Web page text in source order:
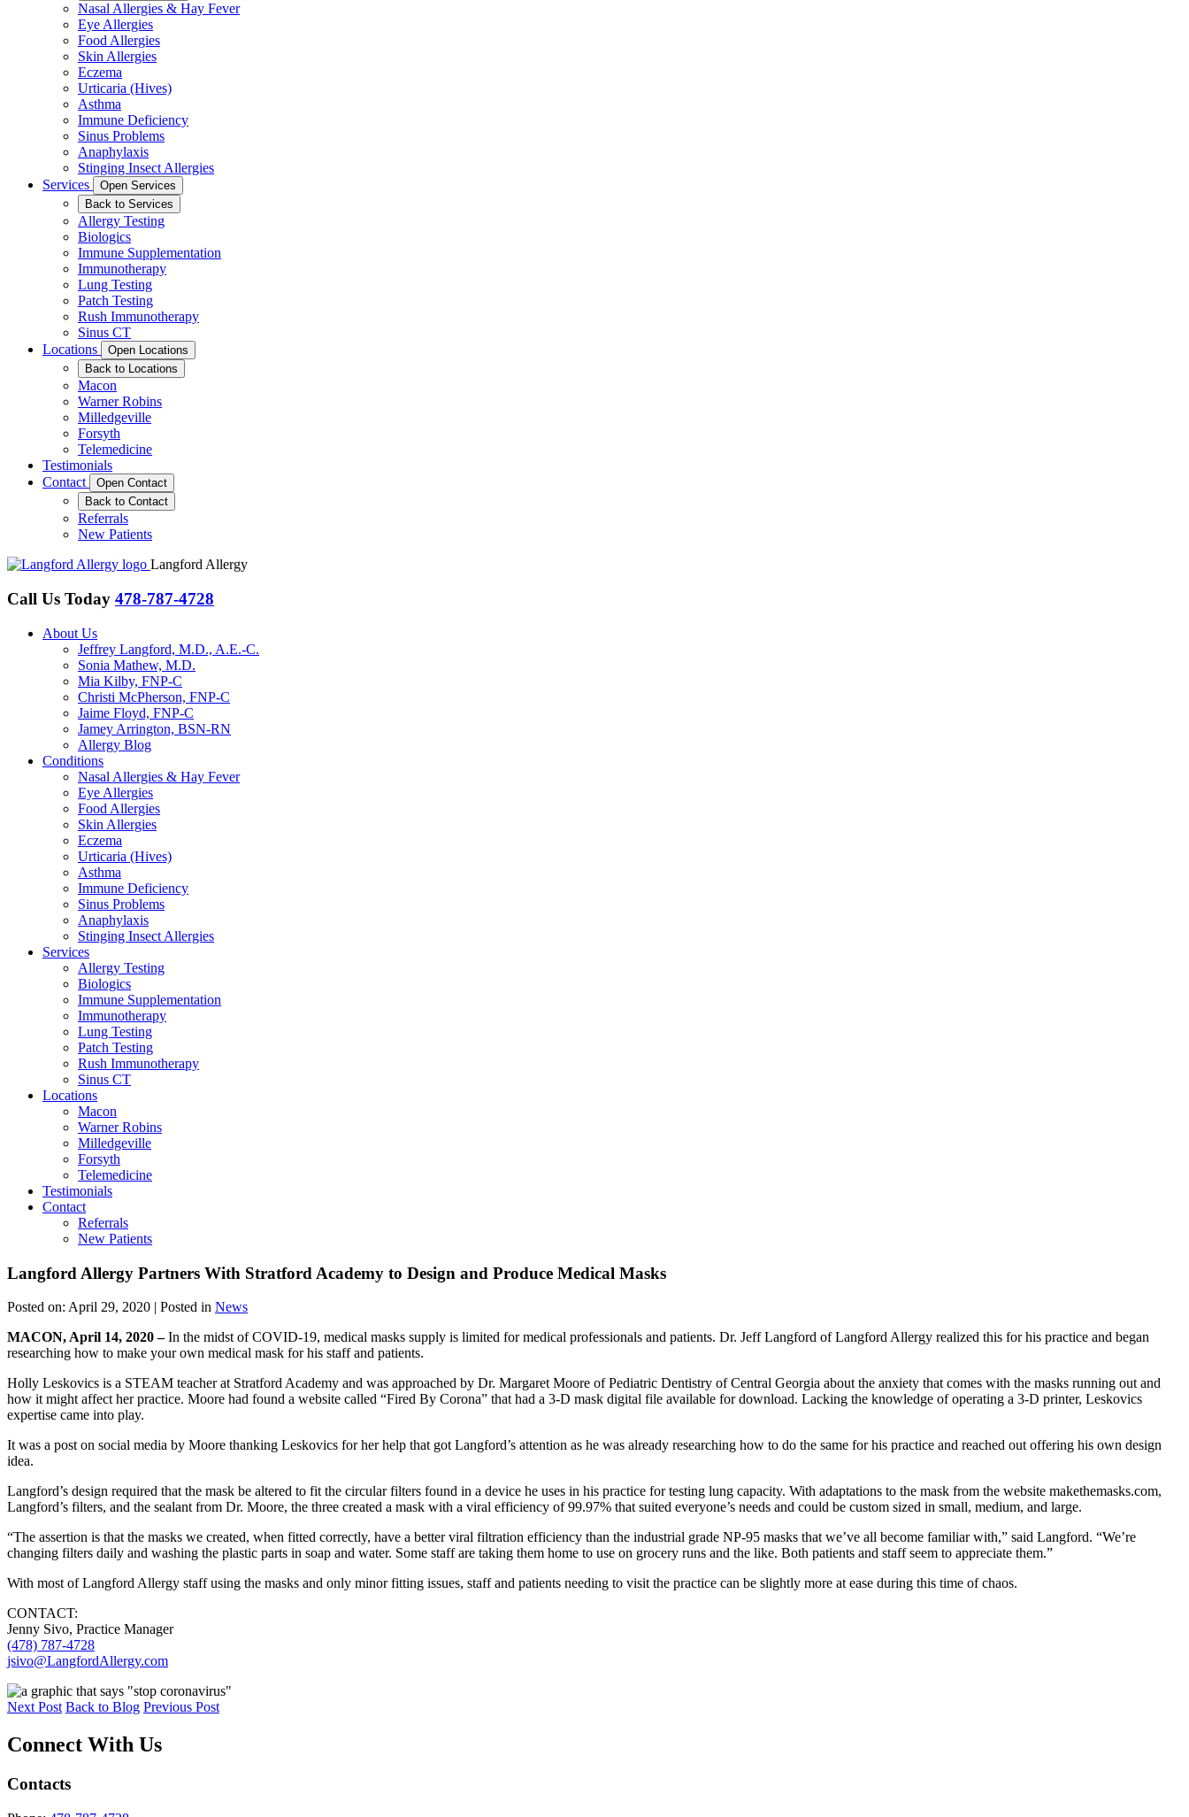
Nasal Allergies & Hay Fever
Eye Allergies
Food Allergies
Skin Allergies
Eczema
Urticaria (Hives)
Asthma
Immune Deficiency
Sinus Problems
Anaphylaxis
Stinging Insect Allergies
Services
Open Services
Back to Services
Allergy Testing
Biologics
Immune Supplementation
Immunotherapy
Lung Testing
Patch Testing
Rush Immunotherapy
Sinus CT
Locations
Open Locations
Back to Locations
Macon
Warner Robins
Milledgeville
Forsyth
Telemedicine
Testimonials
Contact
Open Contact
Back to Contact
Referrals
New Patients
Langford Allergy
Call Us Today 478-787-4728
About Us
Jeffrey Langford, M.D., A.E.-C.
Sonia Mathew, M.D.
Mia Kilby, FNP-C
Christi McPherson, FNP-C
Jaime Floyd, FNP-C
Jamey Arrington, BSN-RN
Allergy Blog
Conditions
Nasal Allergies & Hay Fever
Eye Allergies
Food Allergies
Skin Allergies
Eczema
Urticaria (Hives)
Asthma
Immune Deficiency
Sinus Problems
Anaphylaxis
Stinging Insect Allergies
Services
Allergy Testing
Biologics
Immune Supplementation
Immunotherapy
Lung Testing
Patch Testing
Rush Immunotherapy
Sinus CT
Locations
Macon
Warner Robins
Milledgeville
Forsyth
Telemedicine
Testimonials
Contact
Referrals
New Patients
Langford Allergy Partners With Stratford Academy to Design and Produce Medical Masks
Posted on: April 29, 2020 | Posted in News
MACON, April 14, 2020 –In the midst of COVID-19, medical masks supply is limited for medical professionals and patients. Dr. Jeff Langford of Langford Allergy realized this for his practice and began
researching how to make your own medical mask for his staff and patients.
Holly Leskovics is a STEAM teacher at Stratford Academy and was approached by Dr. Margaret Moore of Pediatric Dentistry of Central Georgia about the anxiety that comes with the masks running out and
how it might affect her practice. Moore had found a website called “Fired By Corona” that had a 3-D mask digital file available for download. Lacking the knowledge of operating a 3-D printer, Leskovics
expertise came into play.
It was a post on social media by Moore thanking Leskovics for her help that got Langford’s attention as he was already researching how to do the same for his practice and reached out offering his own design
idea.
Langford’s design required that the mask be altered to fit the circular filters found in a device he uses in his practice for testing lung capacity. With adaptations to the mask from the website makethemasks.com,
Langford’s filters, and the sealant from Dr. Moore, the three created a mask with a viral efficiency of 99.97% that suited everyone’s needs and could be custom sized in small, medium, and large.
“The assertion is that the masks we created, when fitted correctly, have a better viral filtration efficiency than the industrial grade NP-95 masks that we’ve all become familiar with,” said Langford. “We’re
changing filters daily and washing the plastic parts in soap and water. Some staff are taking them home to use on grocery runs and the like. Both patients and staff seem to appreciate them.”
With most of Langford Allergy staff using the masks and only minor fitting issues, staff and patients needing to visit the practice can be slightly more at ease during this time of chaos.
CONTACT:
Jenny Sivo, Practice Manager
(478) 787-4728
jsivo@LangfordAllergy.com
Next Post Back to Blog Previous Post
Connect With Us
Contacts